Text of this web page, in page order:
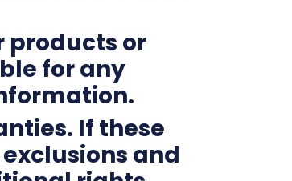
products or
for any
If these
and